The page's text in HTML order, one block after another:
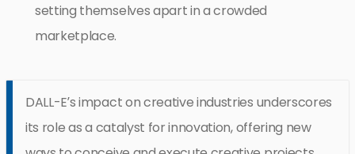
setting themselves apart in a crowded
marketplace.
DALL-E’s impact on creative industries underscores
its role as a catalyst for innovation, offering new